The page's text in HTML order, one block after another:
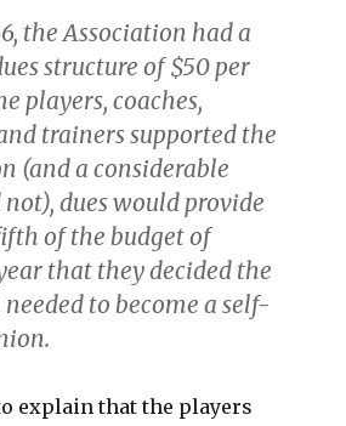
the Association had a
structure of $50 per
players, coaches,
trainers supported the
(and a considerable
dues would provide
of the budget of
that they decided the
to become a self-
explain that the players